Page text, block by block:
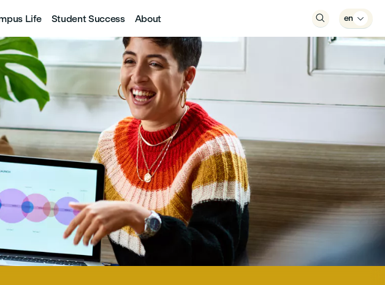
Life Student Success About  en 